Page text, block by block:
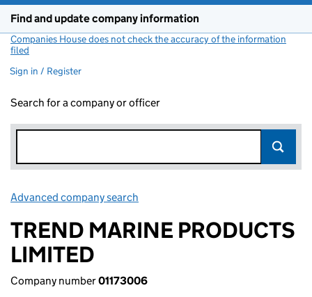
Find and update company information
Companies House does not check the accuracy of the information
filed
Sign in / Register
Search for a company or officer
Advanced company search
TREND MARINE PRODUCTS
LIMITED
Company number01173006